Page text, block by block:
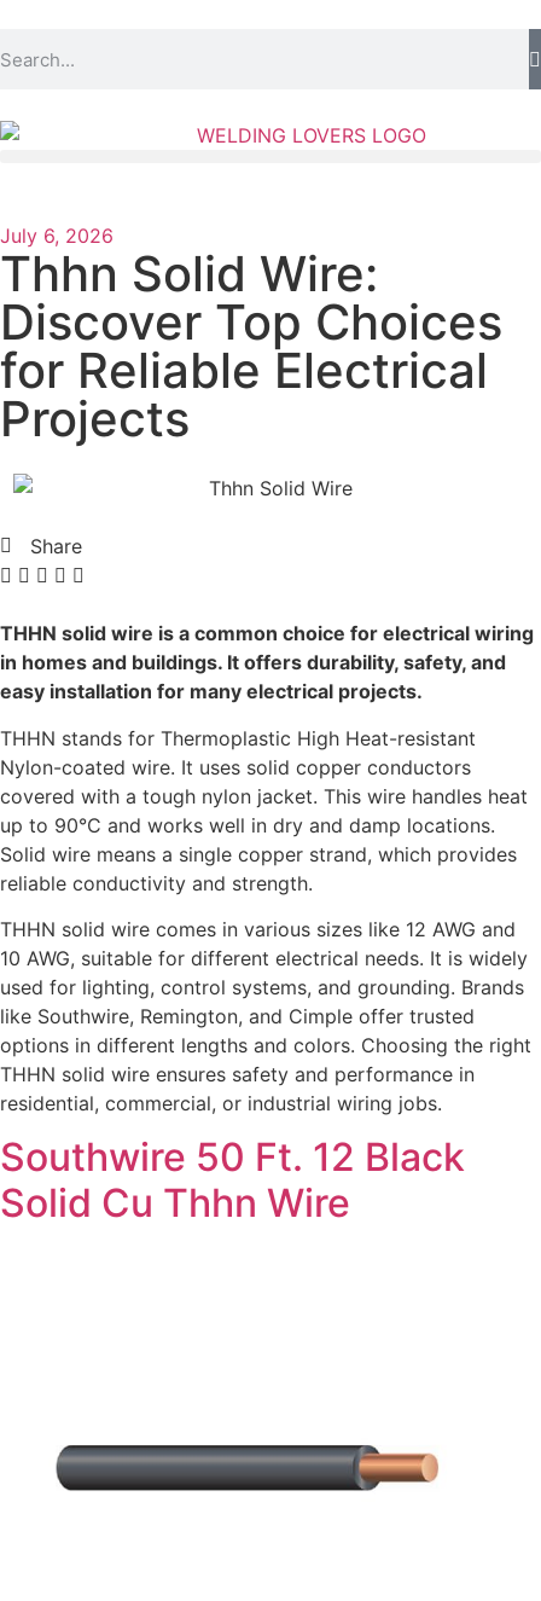
July 6, 2026
Thhn Solid Wire:
Discover Top Choices
for Reliable Electrical
Projects
Share
THHN solid wire is a common choice for electrical wiring
in homes and buildings. It offers durability, safety, and
easy installation for many electrical projects.
THHN stands for Thermoplastic High Heat-resistant
Nylon-coated wire. It uses solid copper conductors
covered with a tough nylon jacket. This wire handles heat
up to 90°C and works well in dry and damp locations.
Solid wire means a single copper strand, which provides
reliable conductivity and strength.
THHN solid wire comes in various sizes like 12 AWG and
10 AWG, suitable for different electrical needs. It is widely
used for lighting, control systems, and grounding. Brands
like Southwire, Remington, and Cimple offer trusted
options in different lengths and colors. Choosing the right
THHN solid wire ensures safety and performance in
residential, commercial, or industrial wiring jobs.
Southwire 50 Ft. 12 Black
Solid Cu Thhn Wire